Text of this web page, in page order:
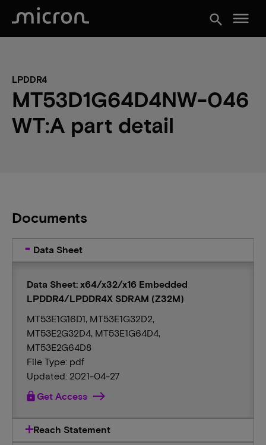
search menu
LPDDR4
MT53D1G64D4NW-046
WT:A part detail
Documents
Data Sheet
Data Sheet: x64/x32/x16 Embedded
LPDDR4/LPDDR4X SDRAM (Z32M)
MT53E1G16D1, MT53E1G32D2,
MT53E2G32D4, MT53E1G64D4,
MT53E2G64D8
File Type: pdf
Updated: 2021-04-27
lockGet Access
Reach Statement